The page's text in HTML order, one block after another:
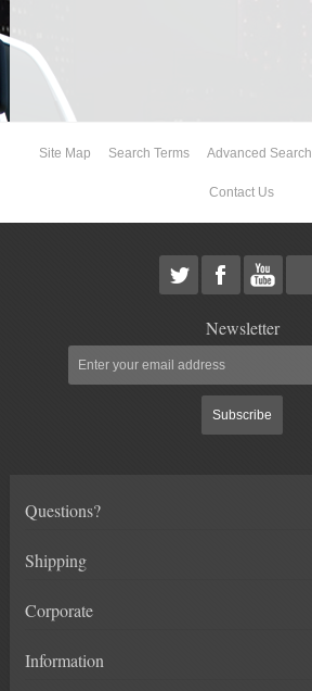
DIFF RELOCATION
DOUBLE SHOCK HOOP KITS
DOUBLE REAR SHOCK KIT
IDLER PIVOT ASSEMBLIES
LEVEL TECH
Site Map Search Terms Advanced Search
Contact Us
Newsletter
Subscribe
Questions?
Shipping
Corporate
Information